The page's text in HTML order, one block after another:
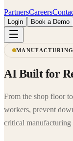
PartnersCareers
Login Book a Demo
MANUFACTURING
AI Built for
From the shop floor
workers, prevent
critical